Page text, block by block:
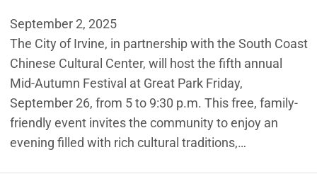
September 2, 2025
The City of Irvine, in partnership with the South Coast
Chinese Cultural Center, will host the fifth annual
Mid-Autumn Festival at Great Park Friday,
September 26, from 5 to 9:30 p.m. This free, family-
friendly event invites the community to enjoy an
evening filled with rich cultural traditions,…